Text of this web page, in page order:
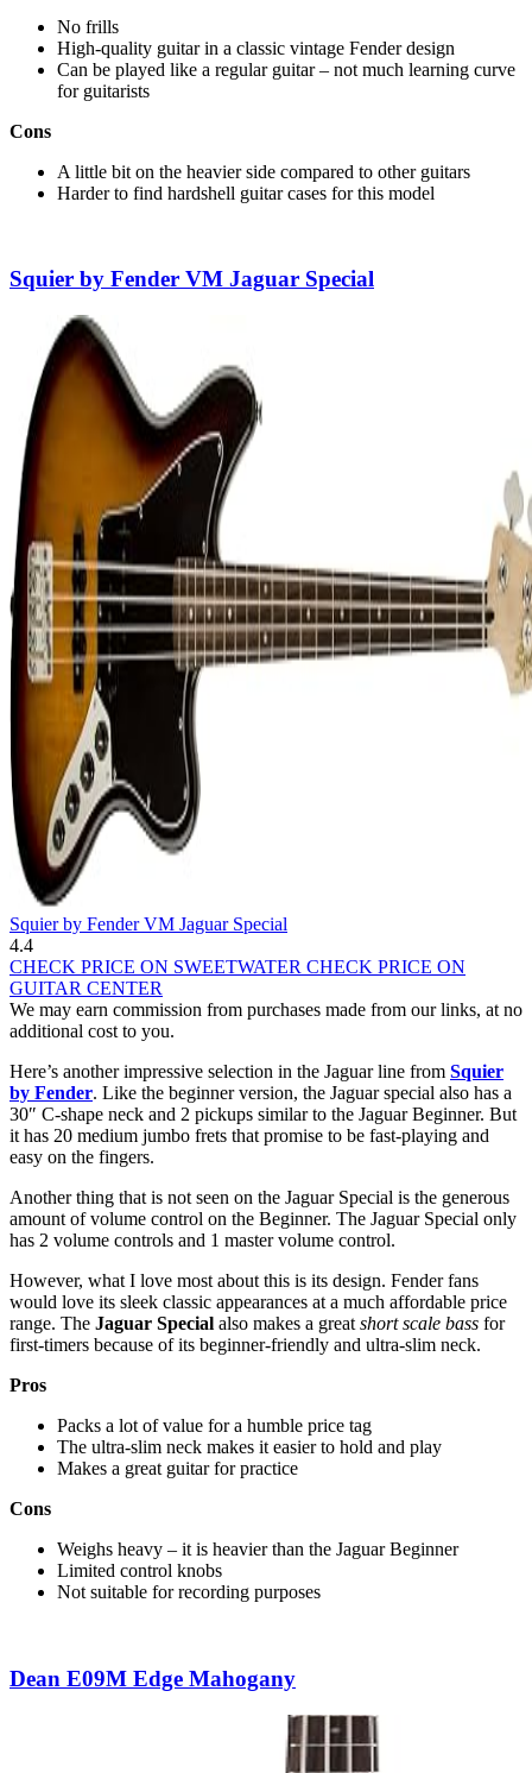
No frills
High-quality guitar in a classic vintage Fender design
Can be played like a regular guitar – not much learning curve
for guitarists
Cons
A little bit on the heavier side compared to other guitars
Harder to find hardshell guitar cases for this model
Squier by Fender VM Jaguar Special
Squier by Fender VM Jaguar Special
4.4
CHECK PRICE ON SWEETWATER CHECK PRICE ON
GUITAR CENTER
We may earn commission from purchases made from our links, at no
additional cost to you.
Here’s another impressive selection in the Jaguar line from Squier
by Fender. Like the beginner version, the Jaguar special also has a
30″ C-shape neck and 2 pickups similar to the Jaguar Beginner. But
it has 20 medium jumbo frets that promise to be fast-playing and
easy on the fingers.
Another thing that is not seen on the Jaguar Special is the generous
amount of volume control on the Beginner. The Jaguar Special only
has 2 volume controls and 1 master volume control.
However, what I love most about this is its design. Fender fans
would love its sleek classic appearances at a much affordable price
range. The Jaguar Special also makes a great short scale bass for
first-timers because of its beginner-friendly and ultra-slim neck.
Pros
Packs a lot of value for a humble price tag
The ultra-slim neck makes it easier to hold and play
Makes a great guitar for practice
Cons
Weighs heavy – it is heavier than the Jaguar Beginner
Limited control knobs
Not suitable for recording purposes
Dean E09M Edge Mahogany